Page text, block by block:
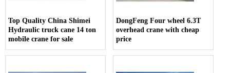
Top Quality China Shimei
Hydraulic truck cane 14 ton
mobile crane for sale
DongFeng Four wheel 6.3T
overhead crane with cheap
price